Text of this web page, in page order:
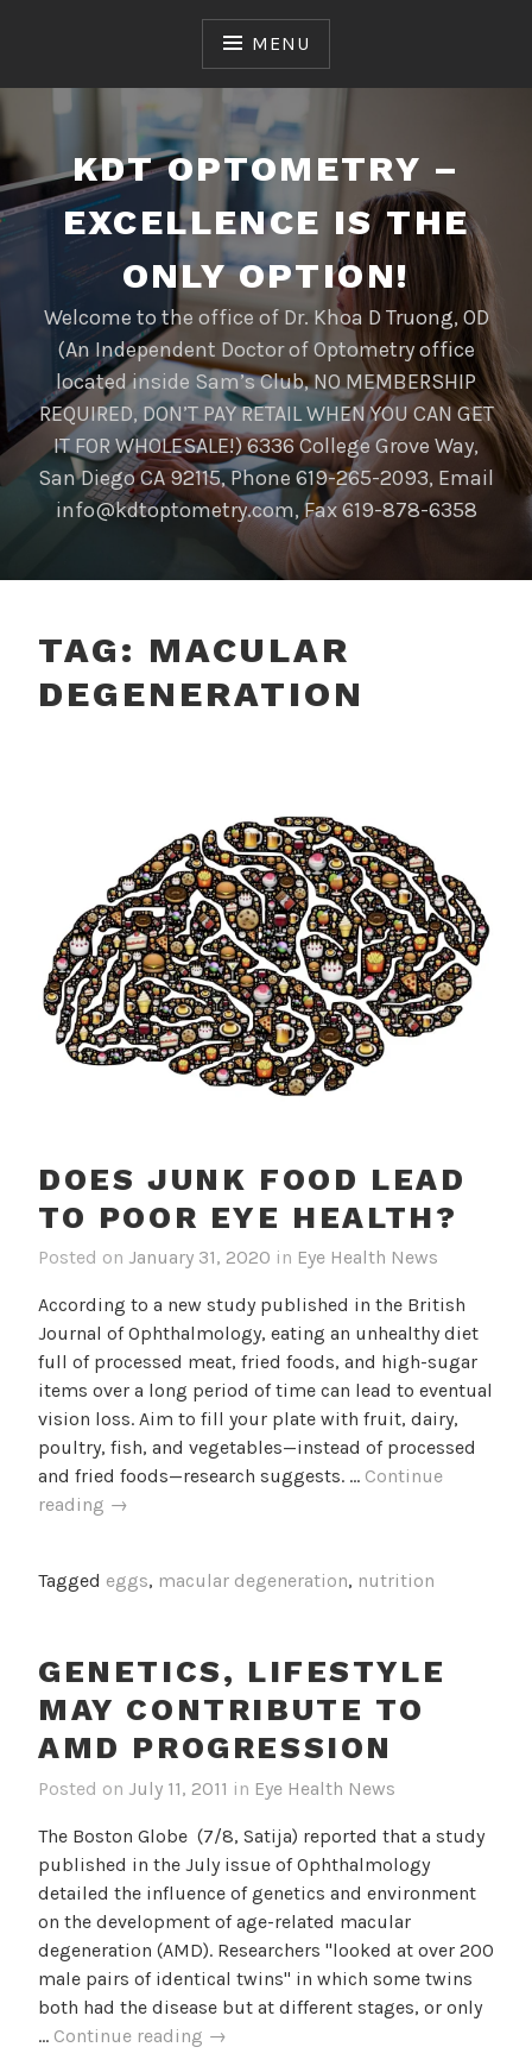
MENU
KDT OPTOMETRY –
EXCELLENCE IS THE
ONLY OPTION!
Welcome to the office of Dr. Khoa D Truong, OD
(An Independent Doctor of Optometry office
located inside Sam’s Club, NO MEMBERSHIP
REQUIRED, DON’T PAY RETAIL WHEN YOU CAN GET
IT FOR WHOLESALE!) 6336 College Grove Way,
San Diego CA 92115, Phone 619-265-2093, Email
info@kdtoptometry.com, Fax 619-878-6358
TAG: MACULAR
DEGENERATION
DOES JUNK FOOD LEAD
TO POOR EYE HEALTH?
Posted on January 31, 2020 in Eye Health News
According to a new study published in the British
Journal of Ophthalmology, eating an unhealthy diet
full of processed meat, fried foods, and high-sugar
items over a long period of time can lead to eventual
vision loss. Aim to fill your plate with fruit, dairy,
poultry, fish, and vegetables—instead of processed
and fried foods—research suggests. … Continue
reading Does
lead
eye
health?
→
Tagged eggs, macular degeneration, nutrition
GENETICS, LIFESTYLE
MAY CONTRIBUTE TO
AMD PROGRESSION
Posted on July 11, 2011 in Eye Health News
The Boston Globe (7/8, Satija) reported that a study
published in the July issue of Ophthalmology
detailed the influence of genetics and environment
on the development of age-related macular
degeneration (AMD). Researchers "looked at over 200
male pairs of identical twins" in which some twins
both had the disease but at different stages, or only
… Continue reading Genetics,
→